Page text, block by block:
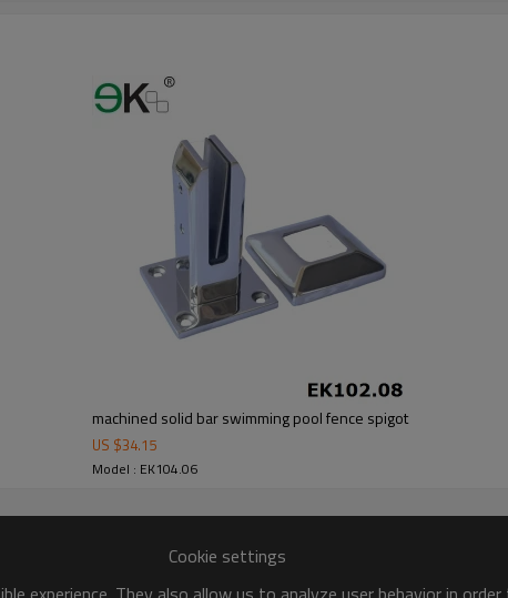
which gurantee customers’fund safety.
machined solid bar swimming pool fence spigot
US $34.15
Model : EK104.06
Cookie settings